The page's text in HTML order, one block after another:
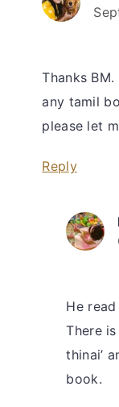
Thanks
any tamil
please let
Reply
He
There
thinai’
book.